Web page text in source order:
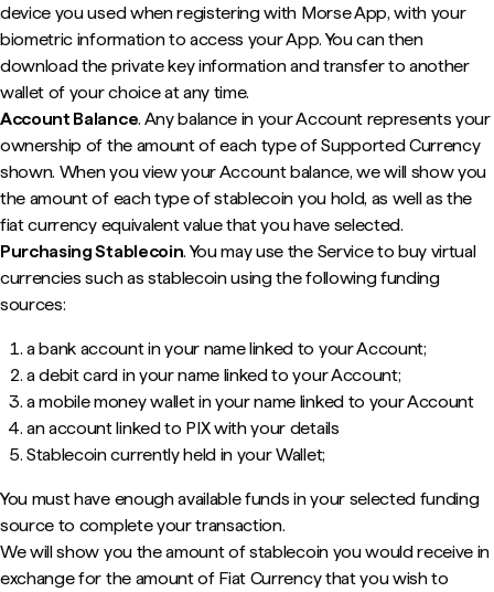
device you used when registering with Morse App, with your
biometric information to access your App. You can then
download the private key information and transfer to another
wallet of your choice at any time.
Account Balance. Any balance in your Account represents your
ownership of the amount of each type of Supported Currency
shown. When you view your Account balance, we will show you
the amount of each type of stablecoin you hold, as well as the
fiat currency equivalent value that you have selected.
Purchasing Stablecoin. You may use the Service to buy virtual
currencies such as stablecoin using the following funding
sources:
a bank account in your name linked to your Account;
a debit card in your name linked to your Account;
a mobile money wallet in your name linked to your Account
an account linked to PIX with your details
Stablecoin currently held in your Wallet;
You must have enough available funds in your selected funding
source to complete your transaction.
We will show you the amount of stablecoin you would receive in
exchange for the amount of Fiat Currency that you wish to